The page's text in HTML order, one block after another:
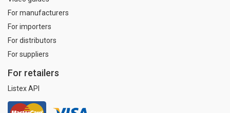
For manufacturers
For importers
For distributors
For suppliers
For retailers
Listex API